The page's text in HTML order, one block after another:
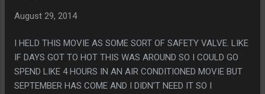
August 29, 2014
I HELD THIS MOVIE AS SOME SORT OF SAFETY VALVE. LIKE
IF DAYS GOT TO HOT THIS WAS AROUND SO I COULD GO
SPEND LIKE 4 HOURS IN AN AIR CONDITIONED MOVIE BUT
SEPTEMBER HAS COME AND I DIDN'T NEED IT SO I